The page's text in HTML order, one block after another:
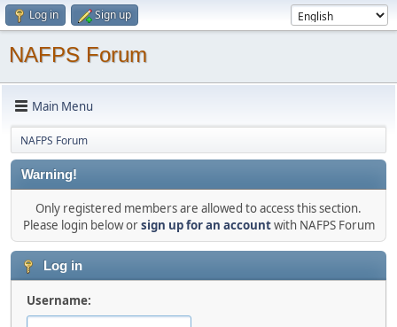
Log in Sign up
NAFPS Forum
Main Menu
NAFPS Forum
Warning!
Only registered members are allowed to access this section.
Please login below orsign up for an accountwith NAFPS Forum
Log in
Username: